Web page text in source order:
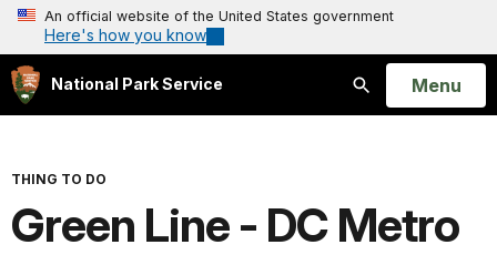
An official website of the United States government
Here's how you know
National Park Service
Search
Open
Menu
THING TO DO
Green Line - DC Metro